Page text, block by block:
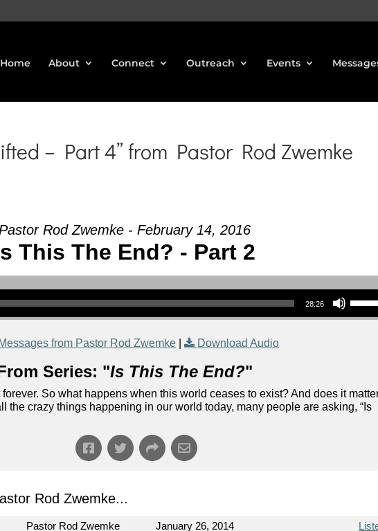
Home About Connect Outreach Events
– Part 4” from Pastor Rod Zwemke
Rod Zwemke - February 14, 2016
This The End? - Part 2
28:26
Use Up/Down Arrow keys to increase or
from Pastor Rod Zwemke | Download Audio
Series: "Is This The End?"
So what happens when this world ceases to exist? And does it
the crazy things happening in our world today, many people are asking, “Is
Rod Zwemke...
Pastor Rod Zwemke January 26, 2014